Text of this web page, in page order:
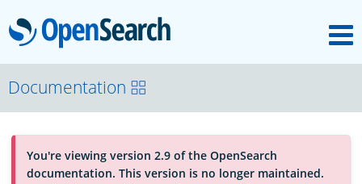
OpenSearch
About
Platform
Documentation
You're viewing version 2.9 of the OpenSearch
documentation. This version is no longer maintained.